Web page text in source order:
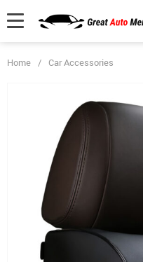
Home / Car Accessories